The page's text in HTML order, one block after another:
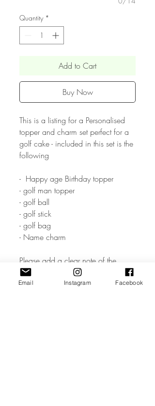
Quantity *
Add to Cart
Buy Now
This is a listing for a Personalised
topper and charm set perfect for a
golf cake - included in this set is the
following
- Happy age Birthday topper
- golf man topper
- golf ball
- golf stick
- golf bag
- Name charm
Please add a clear note of the
Name & Age you would like
Email Instagram Facebook